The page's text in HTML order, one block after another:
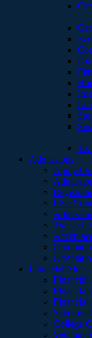
Admissions
Apply/
Live
Financial Aid
Financial
Financial
Financial
College
Veterans